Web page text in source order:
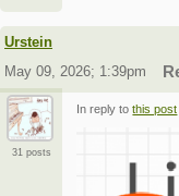
Urstein
May 09, 2026; 1:39pm
31 posts
In reply tothis post